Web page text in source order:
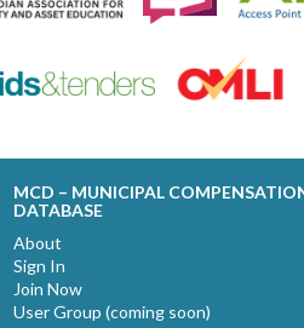
MCD – MUNICIPAL
DATABASE
About
Sign In
Join Now
User Group (coming soon)